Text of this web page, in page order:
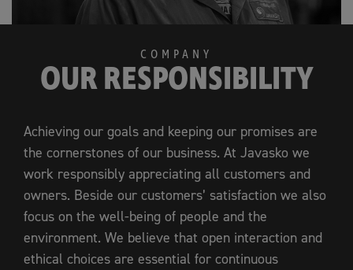
COMPANY
OUR RESPONSIBILITY
Achieving our goals and keeping our promises are
the cornerstones of our business. At Javasko we
work responsibly appreciating all customers and
owners. Beside our customers’ satisfaction we also
focus on the well-being of people and the
environment. We believe that open interaction and
ethical choices are essential for continuous